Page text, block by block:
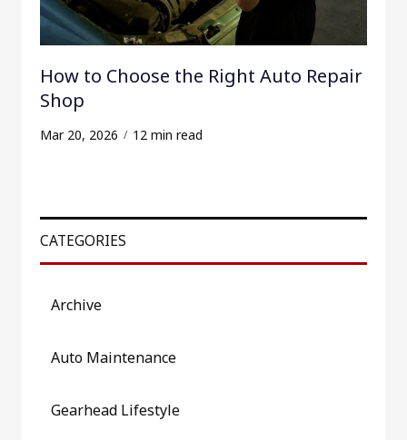
How to Choose the Right Auto Repair
Shop
Mar 20, 2026 12 min read
CATEGORIES
Archive
Auto Maintenance
Gearhead Lifestyle